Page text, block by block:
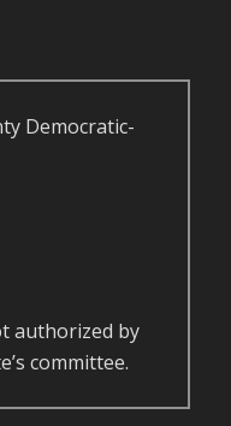
Democratic-
authorized by
committee.